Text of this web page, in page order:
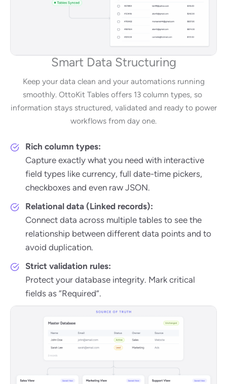
Smart Data Structuring
Keep your data clean and your automations running
smoothly. OttoKit Tables offers 13 column types, so
information stays structured, validated and ready to power
workflows from day one.
Rich column types:
Capture exactly what you need with interactive
field types like currency, full date-time pickers,
checkboxes and even raw JSON.
Relational data (Linked records):
Connect data across multiple tables to see the
relationship between different data points and to
avoid duplication.
Strict validation rules:
Protect your database integrity. Mark critical
fields as “Required”.